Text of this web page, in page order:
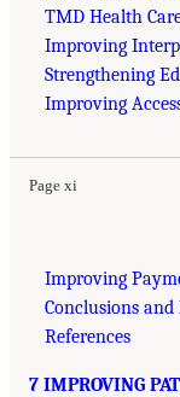
TMD Health
Improving
Strengthening
Improving
Page xi
Improving
Conclusions
References
7 IMPROVING